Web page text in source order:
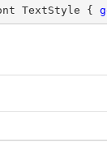
TextStyle {